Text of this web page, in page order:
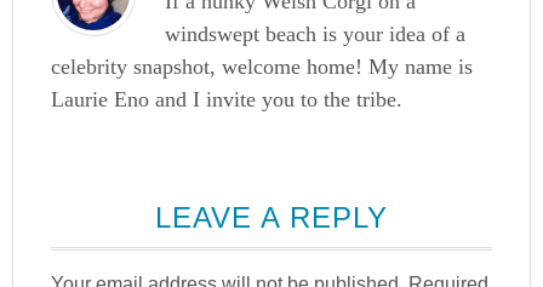
windswept beach is your idea of a
celebrity snapshot, welcome home! My name is
Laurie Eno and I invite you to the tribe.
LEAVE A REPLY